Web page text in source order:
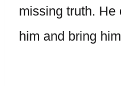
missing truth. He
him and bring